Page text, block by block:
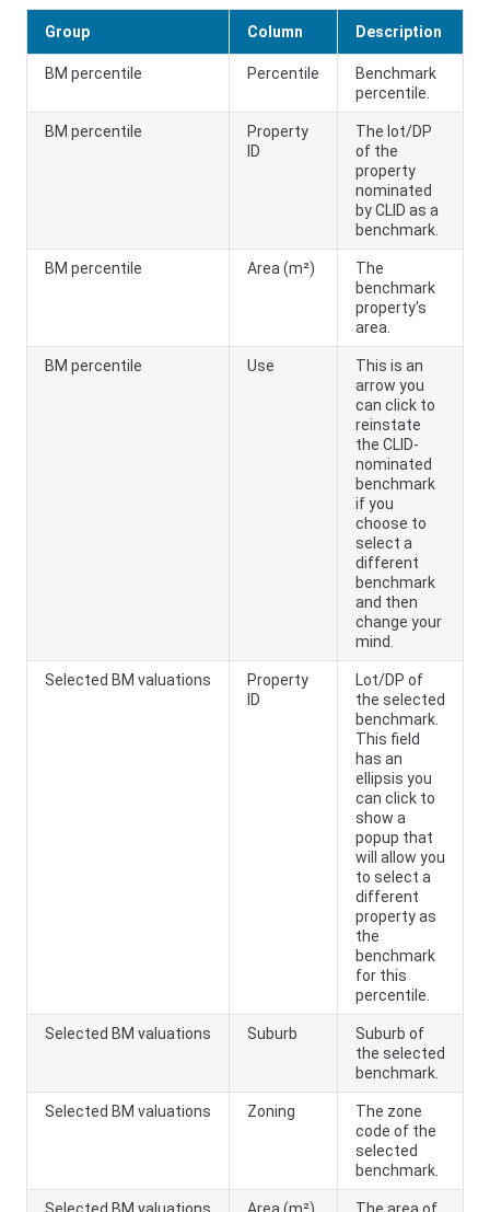
Group Column Description
BM percentile Percentile
Benchmark
percentile.
BM percentile
Property
ID
The lot/DP
of the
property
nominated
by CLID as a
benchmark.
BM percentile Area (m²)
The
benchmark
property's
area.
BM percentile Use
This is an
arrow you
can click to
reinstate
the CLID-
nominated
benchmark
if you
choose to
select a
different
benchmark
and then
change your
mind.
Selected BM valuations
Property
ID
Lot/DP of
the selected
benchmark.
This field
has an
ellipsis you
can click to
show a
popup that
will allow you
to select a
different
property as
the
benchmark
for this
percentile.
Selected BM valuations Suburb
Suburb of
the selected
benchmark.
Selected BM valuations Zoning
The zone
code of the
selected
benchmark.
Selected BM valuations Area (m²)
The area of